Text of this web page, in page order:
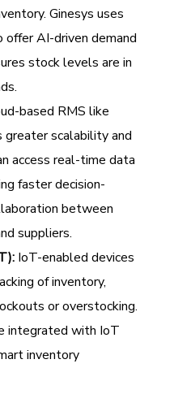
Ginesys uses
AI-driven demand
stock levels are in
based RMS like
scalability and
access real-time data
faster decision-
between
suppliers.
IoT-enabled devices
of inventory,
or overstocking.
integrated with IoT
inventory